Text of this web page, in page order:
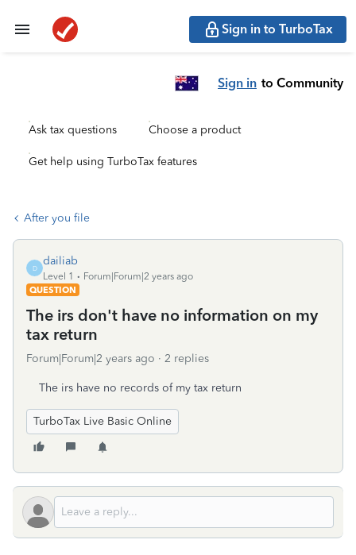
Sign in to TurboTax
Sign in to Community
Ask tax questions Choose a product
Get help using TurboTax features
After you file
D
dailiab
Level 1
Forum|Forum|2 years ago
QUESTION
The irs don't have no information on my
tax return
Forum|Forum|2 years ago 2 replies
The irs have no records of my tax return
TurboTax Live Basic Online